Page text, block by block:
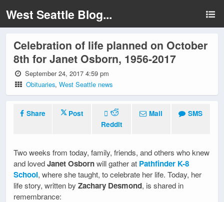
West Seattle Blog...
Celebration of life planned on October
8th for Janet Osborn, 1956-2017
September 24, 2017 4:59 pm
Obituaries,West Seattle news
Share
Post
Reddit
Mail SMS
Two weeks from today, family, friends, and others who knew
and lovedJanet Osbornwill gather at Pathfinder K-8
School, where she taught, to celebrate her life. Today, her
life story, written by Zachary Desmond, is shared in
remembrance: